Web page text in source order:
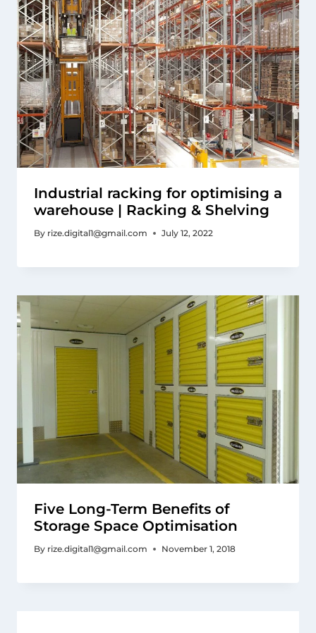
Industrial racking for optimising a
warehouse | Racking & Shelving
By rize.digital1@gmail.com July 12, 2022
Five Long-Term Benefits of
Storage Space Optimisation
By rize.digital1@gmail.com November 1, 2018